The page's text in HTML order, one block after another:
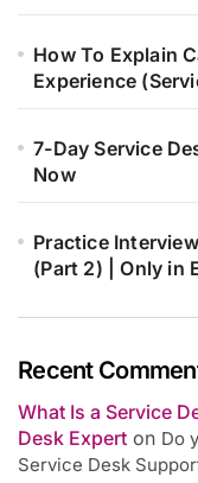
How To Explain
Experience
7-Day Service
Now
Practice
(Part 2) | Only in
Recent
What Is a Service
Desk Expert on Do
Service Desk